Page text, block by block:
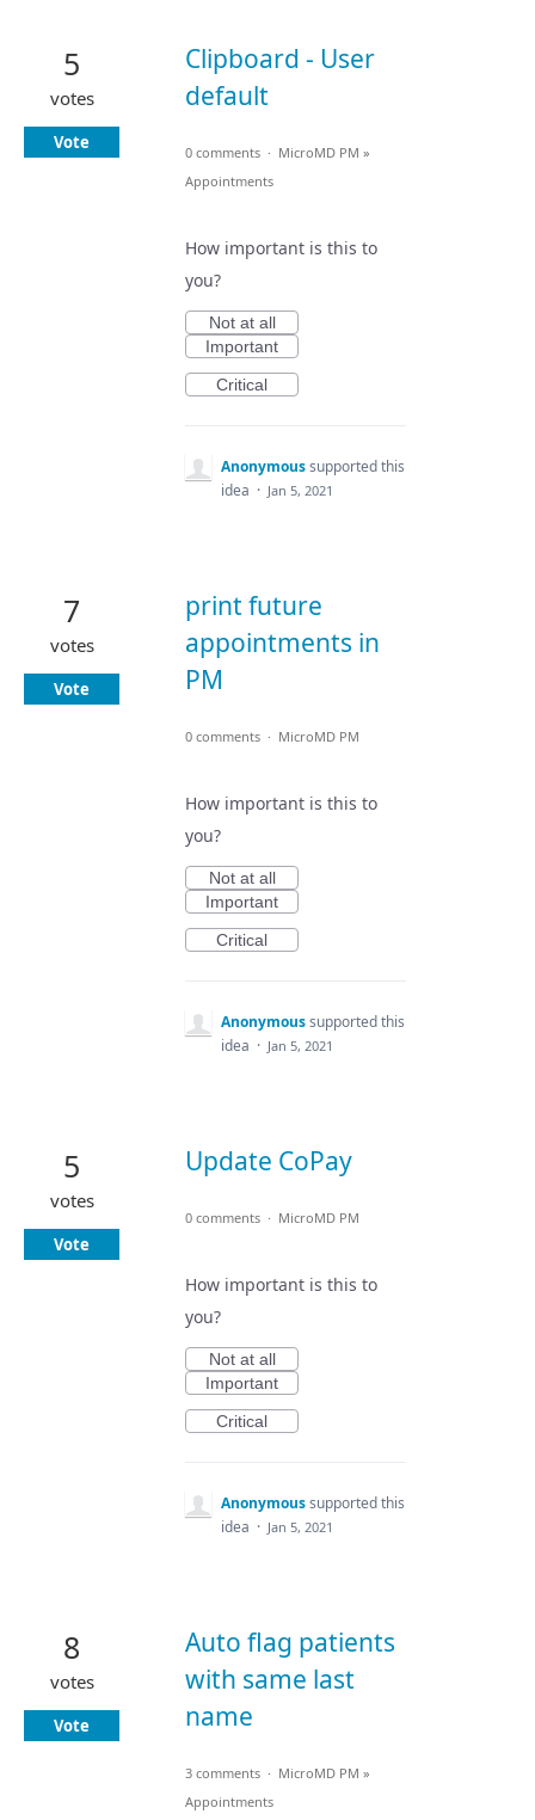
Clipboard - User
default
5
votes
Vote 0 comments · MicroMD PM »
Appointments
How important is this to
you?
Not at all
Important
Critical
Anonymoussupported this
idea · Jan 5, 2021
print future
appointments in
PM
7
votes
Vote
0 comments · MicroMD PM
How important is this to
you?
Not at all
Important
Critical
Anonymoussupported this
idea · Jan 5, 2021
Update CoPay
5
votes
Vote
0 comments · MicroMD PM
How important is this to
you?
Not at all
Important
Critical
Anonymoussupported this
idea · Jan 5, 2021
Auto flag patients
with same last
name
8
votes
Vote
3 comments · MicroMD PM »
Appointments